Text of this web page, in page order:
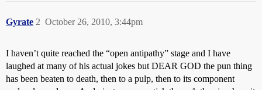
Gyrate October 26, 2010, 3:44pm
2
I haven’t quite reached the “open antipathy” stage and I have
laughed at many of his actual jokes but DEAR GOD the pun thing
has been beaten to death, then to a pulp, then to its component